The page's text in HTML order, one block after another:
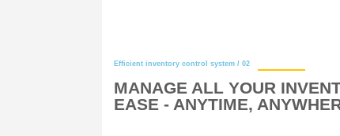
Efficient inventory control system / 02
MANAGE ALL YOUR
EASE - ANYTIME,